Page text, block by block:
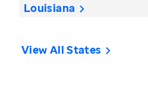
Louisiana
View All States